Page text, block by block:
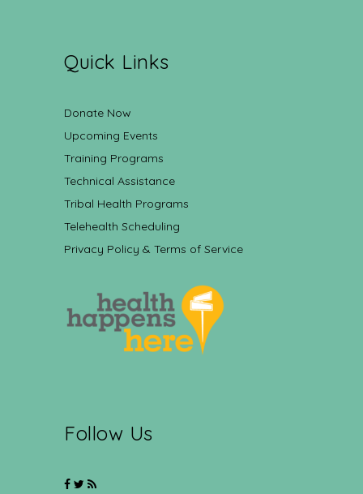
Quick Links
Donate Now
Upcoming Events
Training Programs
Technical Assistance
Tribal Health Programs
Telehealth Scheduling
Privacy Policy & Terms of Service
Follow Us